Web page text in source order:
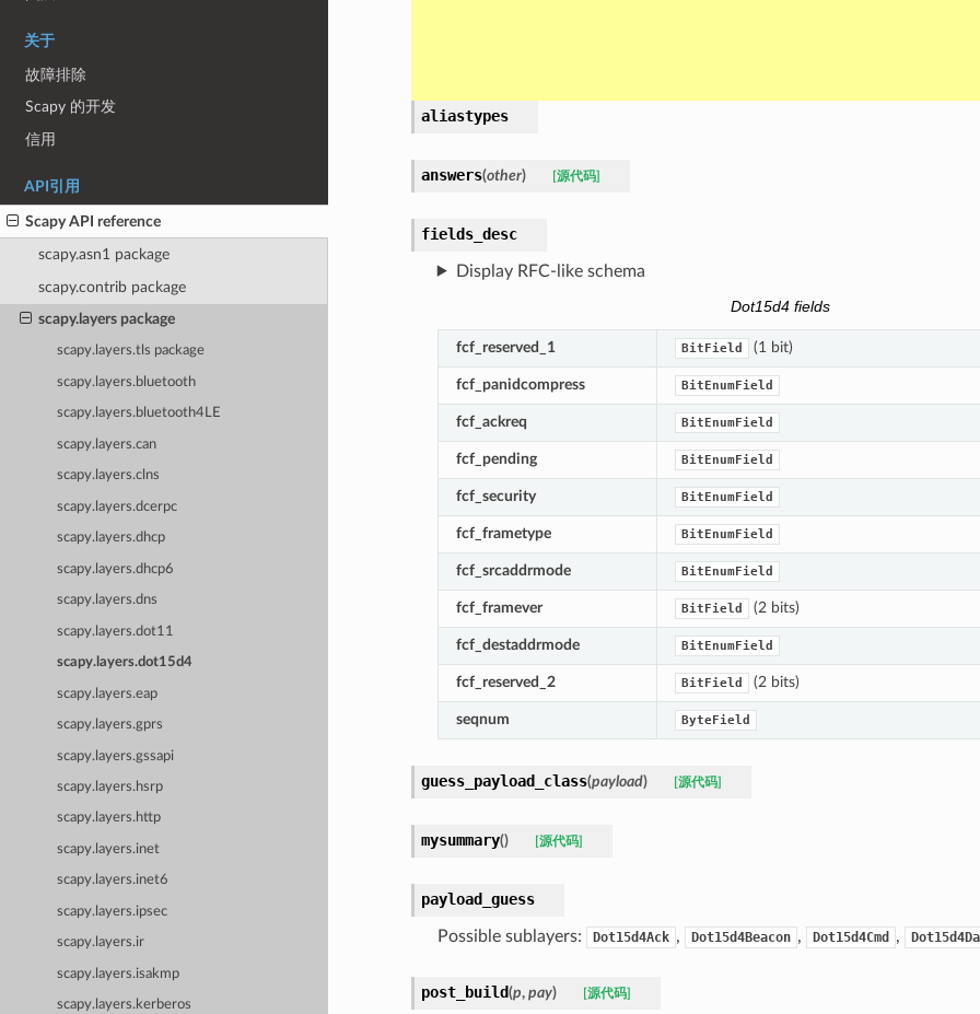
关于
故障排除
Scapy 的开发
信用
API引用
Scapy API reference
scapy.asn1 package
scapy.contrib package
scapy.layers package
scapy.layers.tls package
scapy.layers.bluetooth
scapy.layers.bluetooth4LE
scapy.layers.can
scapy.layers.clns
scapy.layers.dcerpc
scapy.layers.dhcp
scapy.layers.dhcp6
scapy.layers.dns
scapy.layers.dot11
scapy.layers.dot15d4
scapy.layers.eap
scapy.layers.gprs
scapy.layers.gssapi
scapy.layers.hsrp
scapy.layers.http
scapy.layers.inet
scapy.layers.inet6
scapy.layers.ipsec
scapy.layers.ir
scapy.layers.isakmp
scapy.layers.kerberos
aliastypes
answers(other) [源代码]
fields_desc
Display RFC-like schema
Dot15d4 fields
fcf_reserved_1 BitField (1 bit)
fcf_panidcompress BitEnumField
fcf_ackreq BitEnumField
fcf_pending BitEnumField
fcf_security BitEnumField
fcf_frametype BitEnumField
fcf_srcaddrmode BitEnumField
fcf_framever BitField (2 bits)
fcf_destaddrmode BitEnumField
fcf_reserved_2 BitField (2 bits)
seqnum ByteField
guess_payload_class(payload) [源代码]
mysummary() [源代码]
payload_guess
Possible sublayers: Dot15d4Ack , Dot15d4Beacon , Dot15d4Cmd ,
post_build(p, pay) [源代码]